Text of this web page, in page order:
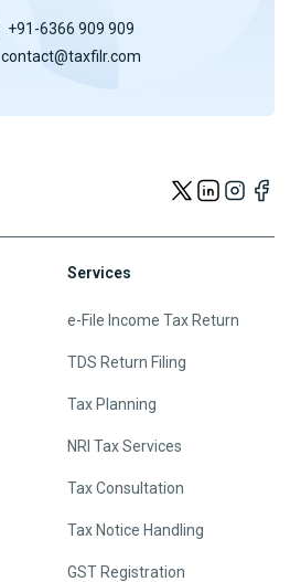
+91-6366 909 909
contact@taxfilr.com
Services
e-File Income Tax Return
TDS Return Filing
Tax Planning
NRI Tax Services
Tax Consultation
Tax Notice Handling
GST Registration